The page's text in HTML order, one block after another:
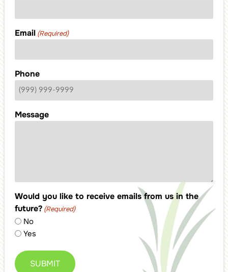
Email (Required)
Phone
Message
Would you like to receive emails from us in the
future? (Required)
No
Yes
SUBMIT